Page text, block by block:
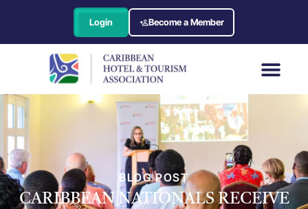
Login Become a Member
BLOG POST
CARIBBEAN NATIONALS RECEIVE